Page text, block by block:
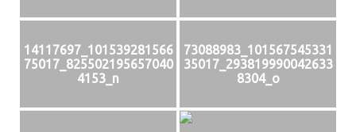
14117697_101539281566
75017_825502195657040
4153_n
73088983_101567545331
35017_293819990042633
8304_o